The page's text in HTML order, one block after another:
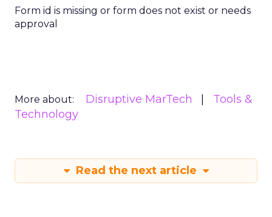
Form id is missing or form does not exist or needs
approval
More about: Disruptive MarTech
Tools &
Technology
Read the next article